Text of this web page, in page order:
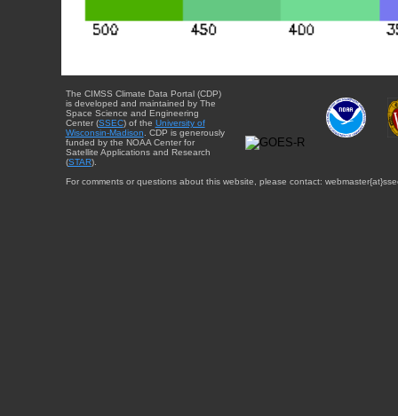
The CIMSS Climate Data Portal (CDP)
is developed and maintained by The
Space Science and Engineering
Center (SSEC) of the University of
Wisconsin-Madison . CDP is generously
funded by the NOAA Center for
Satellite Applications and Research
(STAR).
For comments or questions about this website, please contact: